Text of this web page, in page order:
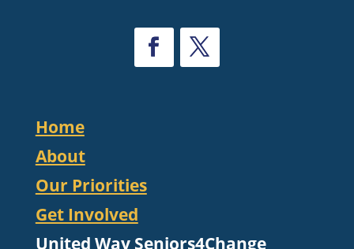
Home
About
Our Priorities
Get Involved
United Way Seniors4Change